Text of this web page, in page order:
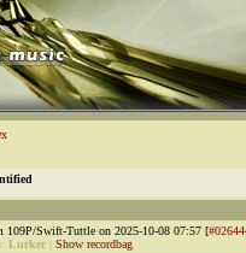
109P/Swift-Tuttle on 2025-10-08 07:57 [
Lurker Show recordbag